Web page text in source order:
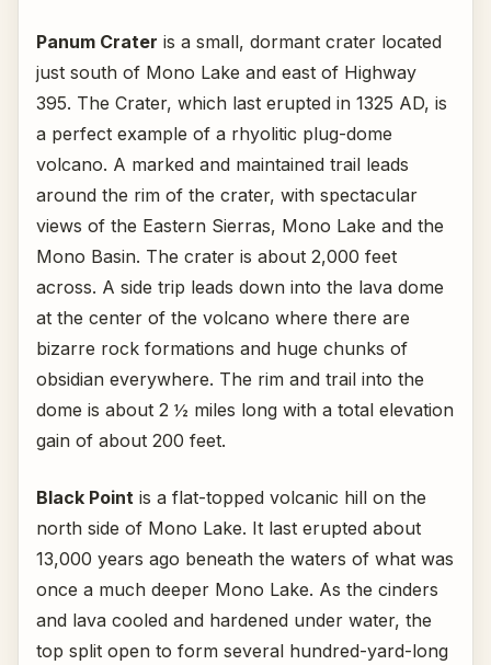
Panum Crater is a small, dormant crater located
just south of Mono Lake and east of Highway
395. The Crater, which last erupted in 1325 AD, is
a perfect example of a rhyolitic plug-dome
volcano. A marked and maintained trail leads
around the rim of the crater, with spectacular
views of the Eastern Sierras, Mono Lake and the
Mono Basin. The crater is about 2,000 feet
across. A side trip leads down into the lava dome
at the center of the volcano where there are
bizarre rock formations and huge chunks of
obsidian everywhere. The rim and trail into the
dome is about 2 ½ miles long with a total elevation
gain of about 200 feet.
Black Point is a flat-topped volcanic hill on the
north side of Mono Lake. It last erupted about
13,000 years ago beneath the waters of what was
once a much deeper Mono Lake. As the cinders
and lava cooled and hardened under water, the
top split open to form several hundred-yard-long